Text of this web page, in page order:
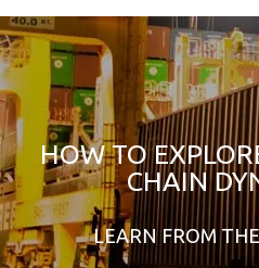
HOW TO
CHAIN
LEARN FROM